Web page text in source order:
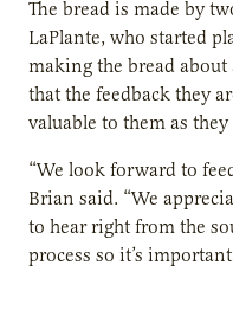
The bread is made by
LaPlante, who started
making the bread about
that the feedback they
valuable to them as
“We look forward to
Brian said. “We
to hear right from the
process so it’s